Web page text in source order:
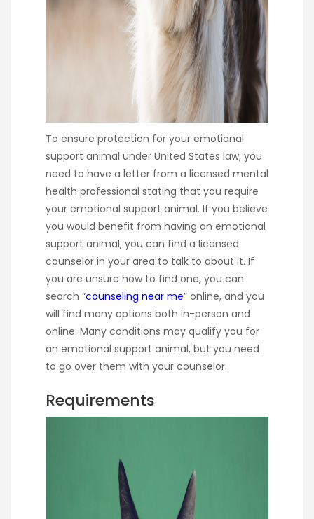
To ensure protection for your emotional
support animal under United States law, you
need to have a letter from a licensed mental
health professional stating that you require
your emotional support animal. If you believe
you would benefit from having an emotional
support animal, you can find a licensed
counselor in your area to talk to about it. If
you are unsure how to find one, you can
search “counseling near me” online, and you
will find many options both in-person and
online. Many conditions may qualify you for
an emotional support animal, but you need
to go over them with your counselor.
Requirements